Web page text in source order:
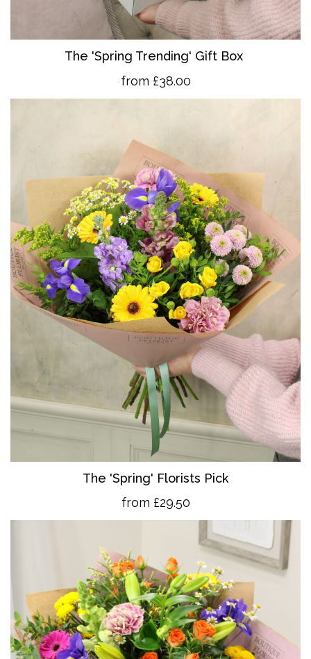
The 'Spring Trending' Gift Box
from £38.00
The 'Spring' Florists Pick
from £29.50